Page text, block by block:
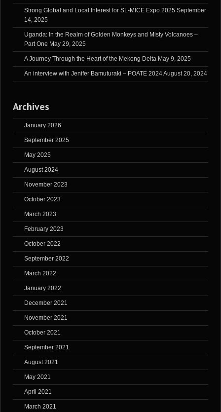
Strong Global and Local Interest for SL-MICE Expo 2025 September
14, 2025
Uganda: In the Realm of Golden Monkeys and Misty Volcanoes –
Part One May 29, 2025
A Journey Through the Heart of the Mekong Delta May 9, 2025
An interview with Jenifer Bamuturaki – POATE 2024August 20, 2024
Archives
January 2026
September 2025
May 2025
August 2024
November 2023
October 2023
March 2023
February 2023
October 2022
September 2022
March 2022
January 2022
December 2021
November 2021
October 2021
September 2021
August 2021
May 2021
April 2021
March 2021